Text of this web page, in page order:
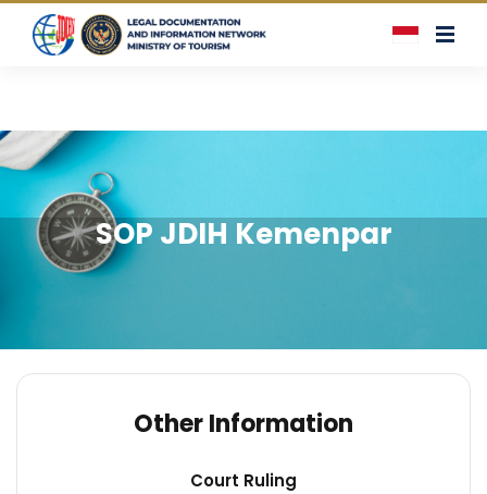
SOP JDIH Kemenpar
Other Information
Court Ruling